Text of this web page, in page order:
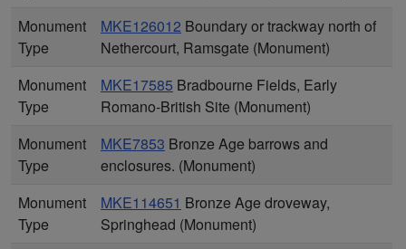
Monument
Type
MKE126012 Boundary or trackway north of
Nethercourt, Ramsgate (Monument)
Monument
Type
MKE17585 Bradbourne Fields, Early
Romano-British Site (Monument)
Monument
Type
MKE7853 Bronze Age barrows and
enclosures. (Monument)
Monument
Type
MKE114651 Bronze Age droveway,
Springhead (Monument)